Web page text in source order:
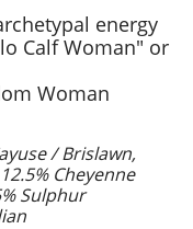
energy
Calf Woman" or
Woman
/ Brislawn,
Cheyenne
Sulphur